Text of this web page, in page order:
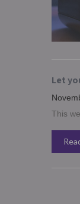
Let
This